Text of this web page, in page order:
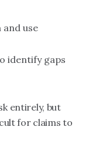
use
identify gaps
entirely, but
for claims to